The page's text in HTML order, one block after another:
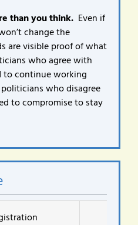
than you think. Even if
change the
are visible proof of what
who agree with
to continue working
who disagree
to compromise to stay